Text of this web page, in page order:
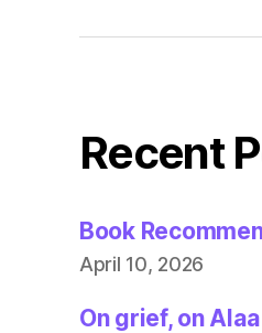
Recent
Book
April 10, 2026
On grief, on Alaa